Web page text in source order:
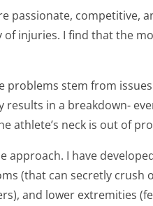
passionate, competitive,
injuries. I find that the
problems stem from
in a breakdown-
athlete’s neck is out of
I have
(that can secretly crush
and lower extremities